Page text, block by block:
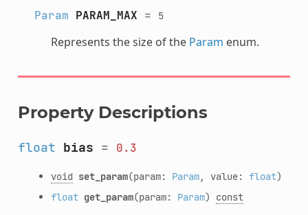
Param PARAM_MAX = 5
Represents the size of the Param enum.
Property Descriptions
float bias = 0.3
void set_param(param: Param, value: float)
float get_param(param: Param) const